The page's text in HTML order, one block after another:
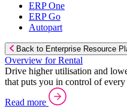
ERP One
ERP Go
Autopart
Back to Enterprise Resource
Overview for Rental
Drive higher utilisation and
that puts you in control of every
Read more